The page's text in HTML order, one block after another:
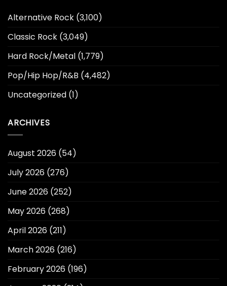
Alternative Rock (3,100)
Classic Rock (3,049)
Hard Rock/Metal (1,779)
Pop/Hip Hop/R&B (4,482)
Uncategorized (1)
ARCHIVES
August 2026 (54)
July 2026 (276)
June 2026 (252)
May 2026 (268)
April 2026 (211)
March 2026 (216)
February 2026 (196)